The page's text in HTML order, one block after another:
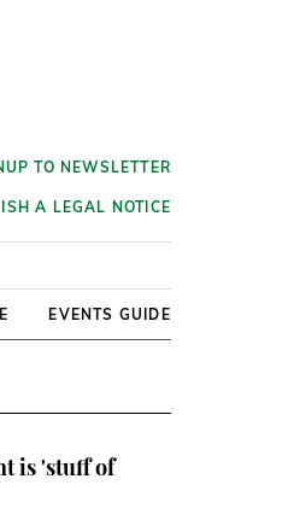
TO NEWSLETTER
A LEGAL NOTICE
EVENTS GUIDE
is 'stuff of